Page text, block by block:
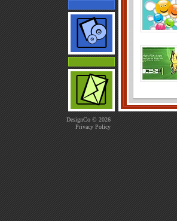
DesignCo © 2026
Privacy Policy